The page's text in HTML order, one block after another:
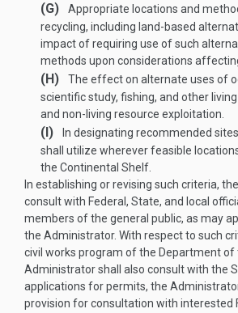
(G)
Appropriate locations and
recycling, including land-based
impact of requiring use of such
methods upon considerations
(H)
The effect on alternate uses of
scientific study, fishing, and other
and non-living resource exploitation.
(I)
In designating recommended
shall utilize wherever feasible
the Continental Shelf.
In establishing or revising such criteria,
consult with Federal, State, and local
members of the general public, as may
the Administrator. With respect to such
civil works program of the Department of
Administrator shall also consult with the
applications for permits, the
provision for consultation with interested